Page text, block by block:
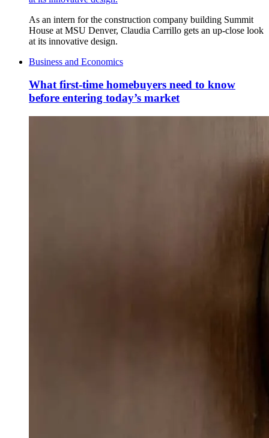
As an intern for the construction company building Summit
House at MSU Denver, Claudia Carrillo gets an up-close look
at its innovative design.
Business and Economics
What first-time homebuyers need to know
before entering today’s market